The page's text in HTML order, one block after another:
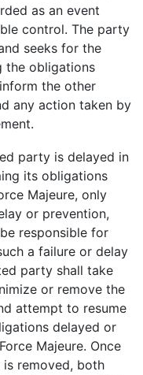
as an event
control. The party
seeks for the
the obligations
the other
any action taken by
party is delayed in
its obligations
Majeure, only
or prevention,
responsible for
a failure or delay
party shall take
or remove the
attempt to resume
delayed or
Majeure. Once
removed, both